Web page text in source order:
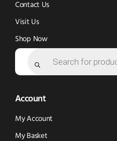
Contact Us
Visit Us
Shop Now
Account
My Account
My Basket